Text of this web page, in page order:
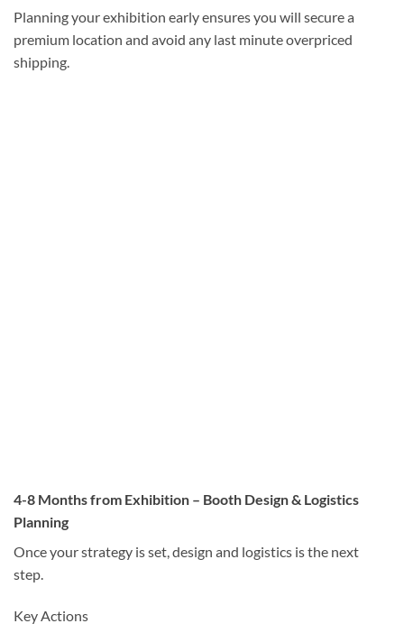
Planning your exhibition early ensures you will secure a
premium location and avoid any last minute overpriced
shipping.
4-8 Months from Exhibition – Booth Design & Logistics
Planning
Once your strategy is set, design and logistics is the next
step.
Key Actions